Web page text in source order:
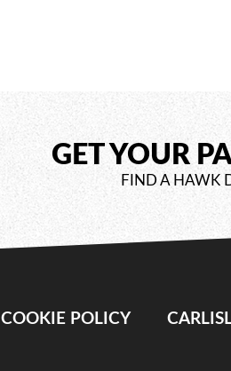
GET YOUR
FIND A HAWK
COOKIE POLICY